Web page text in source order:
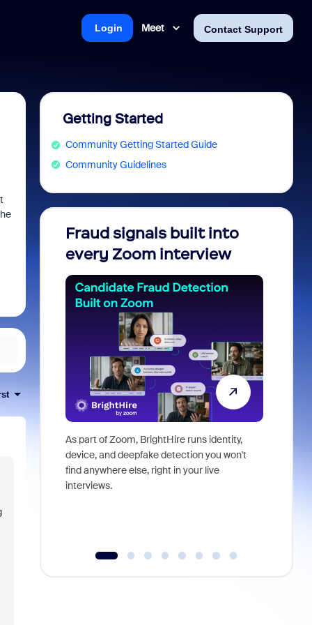
Meet Contact Support
Login
Getting Started
Community Getting Started Guide
Community Guidelines
Fraud signals built into
every Zoom interview
As part of Zoom, BrightHire runs identity,
device, and deepfake detection you won't
find anywhere else, right in your live
interviews.